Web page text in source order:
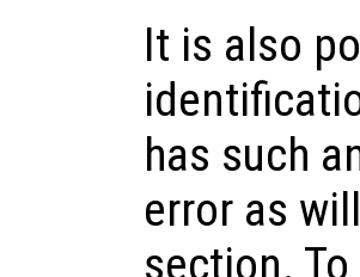
It is also
has such
error as
section.